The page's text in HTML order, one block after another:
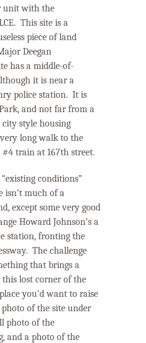
unit with the
This site is a
piece of land
Deegan
has a middle-of-
it is near a
police station. It is
and not far from a
style housing
long walk to the
#4 train at 167th street.
conditions”
isn’t much of a
except some very good
Howard Johnson’s a
station, fronting the
The challenge
that brings a
lost corner of the
you’d want to raise
of the site under
photo of the
and a photo of the